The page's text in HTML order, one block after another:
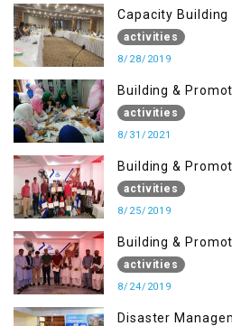
Capacity
activities
8/28/2019
Building &
Peacebuilding
activities
8/31/2021
Building &
building
activities
8/25/2019
Building &
building
activities
8/24/2019
Disaster